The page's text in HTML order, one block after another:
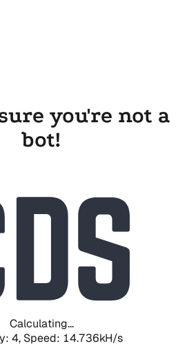
you're not a
bot!
Calculating...
4, Speed: 14.736kH/s